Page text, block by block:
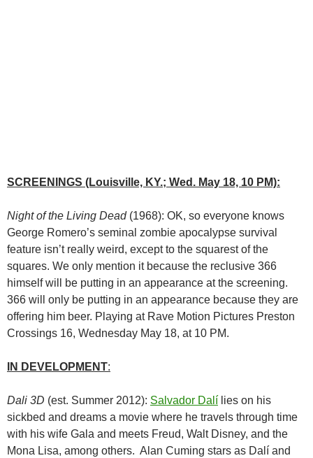
SCREENINGS (Louisville, KY.; Wed. May 18, 10 PM):
Night of the Living Dead(1968): OK, so everyone knows
George Romero’s seminal zombie apocalypse survival
feature isn’t really weird, except to the squarest of the
squares. We only mention it because the reclusive 366
himself will be putting in an appearance at the screening.
366 will only be putting in an appearance because they are
offering him beer. Playing at Rave Motion Pictures Preston
Crossings 16, Wednesday May 18, at 10 PM.
IN DEVELOPMENT:
Dali 3D (est. Summer 2012): Salvador Dalí lies on his
sickbed and dreams a movie where he travels through time
with his wife Gala and meets Freud, Walt Disney, and the
Mona Lisa, among others. Alan Cuming stars as Dalí and